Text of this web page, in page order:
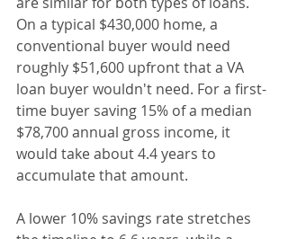
On a typical $430,000 home, a
conventional buyer would need
roughly $51,600 upfront that a VA
loan buyer wouldn't need. For a first-
time buyer saving 15% of a median
$78,700 annual gross income, it
would take about 4.4 years to
accumulate that amount.
A lower 10% savings rate stretches